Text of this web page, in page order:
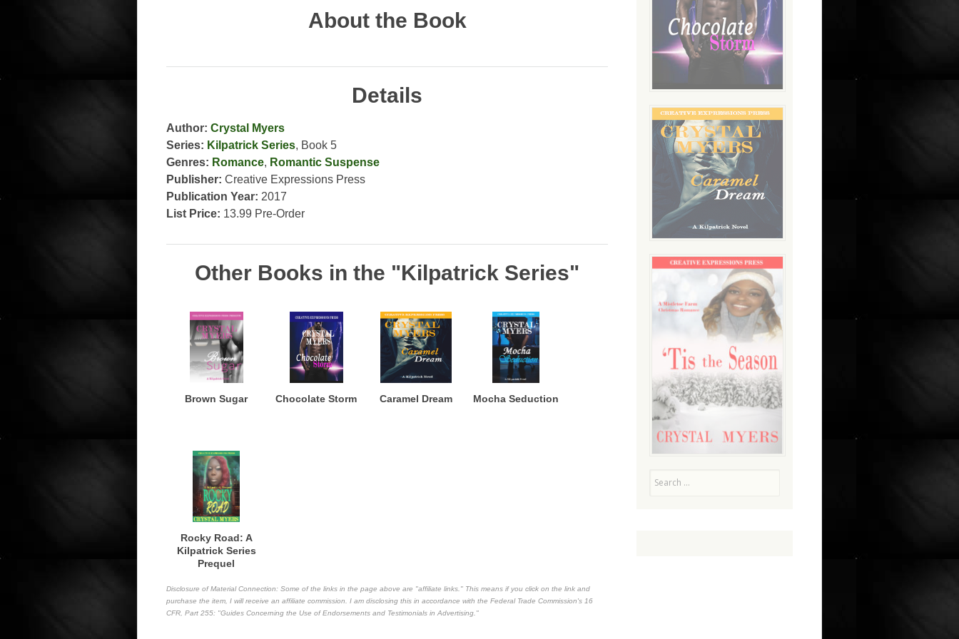
About the Book
Details
Author: Crystal Myers
Series: Kilpatrick Series, Book 5
Genres: Romance, Romantic Suspense
Publisher: Creative Expressions Press
Publication Year: 2017
List Price: 13.99 Pre-Order
Other Books in the "Kilpatrick Series"
Brown Sugar Chocolate Storm Caramel Dream Mocha Seduction
Rocky Road: A
Kilpatrick Series
Prequel
Disclosure of Material Connection: Some of the links in the page above are "affiliate links." This means if you click on the link and
purchase the item, I will receive an affiliate commission. I am disclosing this in accordance with the Federal Trade Commission's 16
CFR, Part 255: "Guides Concerning the Use of Endorsements and Testimonials in Advertising."